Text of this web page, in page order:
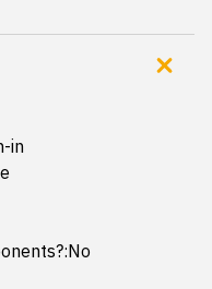
in